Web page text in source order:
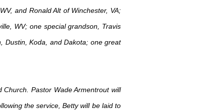
and Ronald Alt of Winchester, VA;
WV; one special grandson, Travis
Dustin, Koda, and Dakota; one great
Pastor Wade Armentrout will
the service, Betty will be laid to